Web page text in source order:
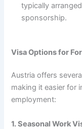
typically
sponsorship.
Visa Options for
Austria offers
making it easier for
employment:
1. Seasonal Work